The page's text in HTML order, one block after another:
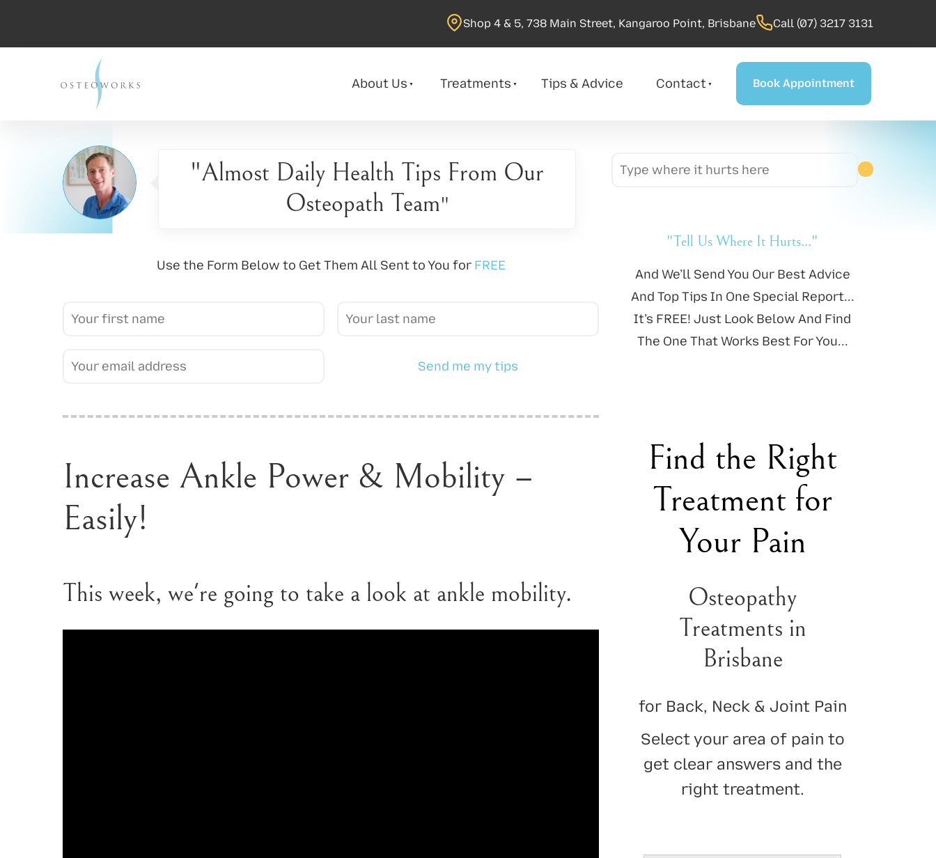
Shop 4 & 5, 738 Main Street, Kangaroo Point, Brisbane Call (07) 3217 3131
About Us Treatments Tips & Advice Contact Book Appointment
Book Appointment
"Almost Daily Health Tips From Our
Osteopath Team"
Use the Form Below to Get Them All Sent to You for FREE
Send me my tips
Increase Ankle Power & Mobility –
Easily!
This week, we're going to take a look at ankle mobility.
"Tell Us Where It Hurts..."
And We’ll Send You Our Best Advice
And Top Tips In One Special Report...
It’s FREE! Just Look Below And Find
The One That Works Best For You...
Find the Right
Treatment for
Your Pain
Osteopathy
Treatments in
Brisbane
for Back, Neck & Joint Pain
Select your area of pain to
get clear answers and the
right treatment.